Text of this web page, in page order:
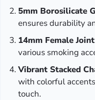
5mm Borosilicate
ensures durability
14mm Female Joint
various smoking
Vibrant Stacked
with colorful
touch.